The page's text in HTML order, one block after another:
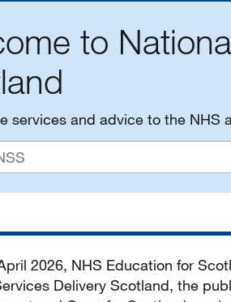
to
services and advice to the NHS
2026, NHS Education for
Delivery Scotland, the